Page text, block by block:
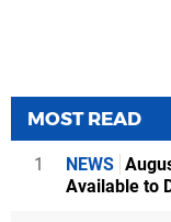
MOST READ
1 NEWS
Available to